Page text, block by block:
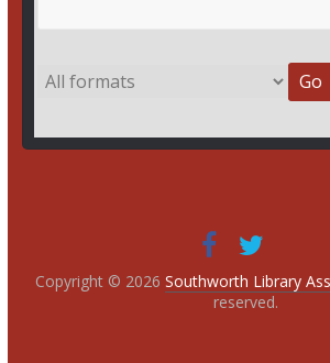
Copyright © 2026Southworth Library
reserved.